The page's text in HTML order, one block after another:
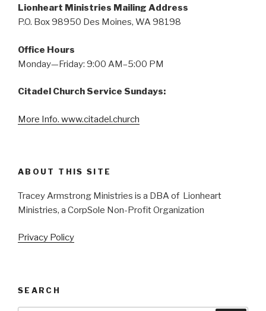
Lionheart Ministries Mailing Address
P.O. Box 98950 Des Moines, WA 98198
Office Hours
Monday—Friday: 9:00 AM–5:00 PM
Citadel Church Service Sundays:
More Info. www.citadel.church
ABOUT THIS SITE
Tracey Armstrong Ministries is a DBA of Lionheart
Ministries, a CorpSole Non-Profit Organization
Privacy Policy
SEARCH